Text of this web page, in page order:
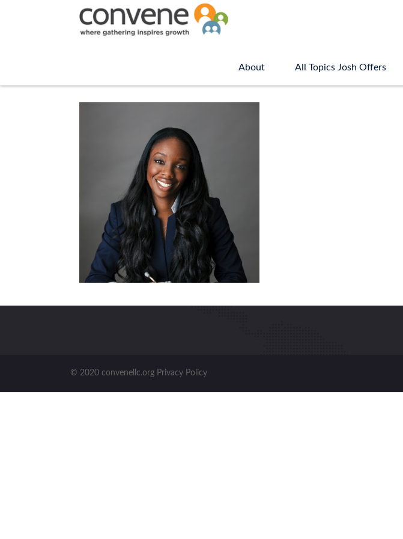
About All Topics Josh Offers
© 2020 convenellc.org Privacy Policy